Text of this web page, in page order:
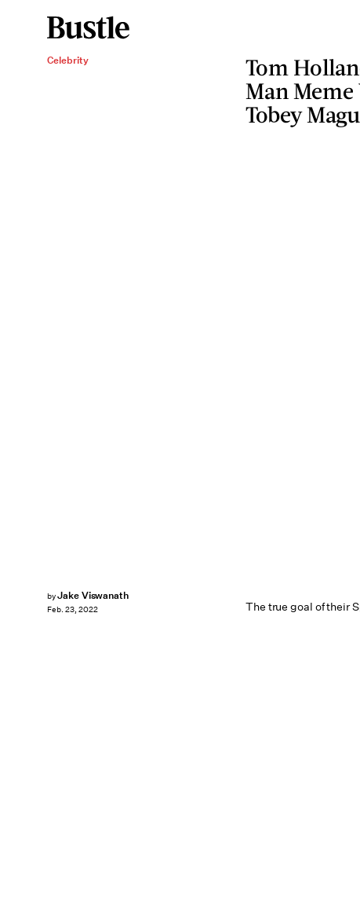
Celebrity
Tom
Man
Tobey
The true goal of their
byJake Viswanath
Feb. 23, 2022